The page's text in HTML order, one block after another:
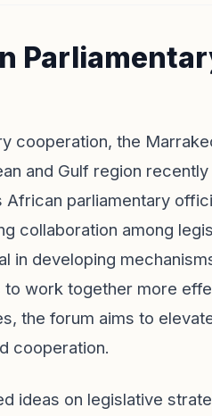
cooperation, the
and Gulf region
African parliamentary
collaboration among
in developing
work together more
the forum aims to
cooperation.
ideas on legislative